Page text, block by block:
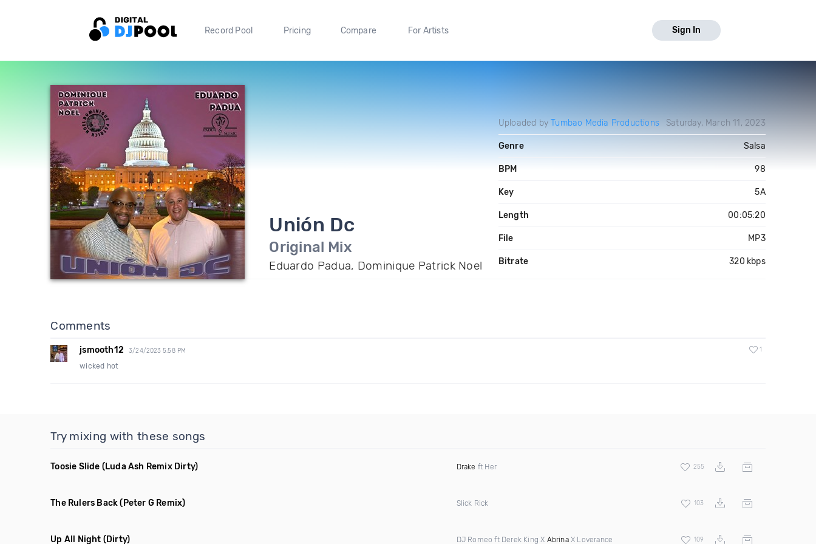
Record Pool Pricing Compare For Artists Sign In
Unión Dc
Original Mix
Eduardo Padua, Dominique Patrick Noel
Uploaded byTumbao Media Productions Saturday, March 11, 2023
Genre Salsa
BPM 98
Key 5A
Length 00:05:20
File MP3
Bitrate 320 kbps
Comments
jsmooth12 3/24/2023 5:58 PM 1
wicked hot
Try mixing with these songs
Toosie Slide (Luda Ash Remix Dirty) Drake ft Her 255
The Rulers Back (Peter G Remix) Slick Rick 103
Up All Night (Dirty) DJ Romeo ft Derek King X AbrinaX Loverance 109